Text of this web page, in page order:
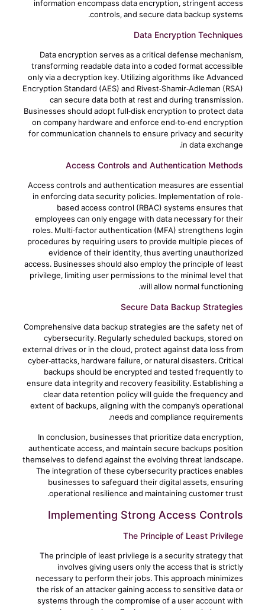
controls, and secure data backup systems.
Data Encryption Techniques
Data encryption serves as a critical defense mechanism,
transforming readable data into a coded format accessible
only via a decryption key. Utilizing algorithms like Advanced
Encryption Standard (AES) and Rivest-Shamir-Adleman (RSA)
can secure data both at rest and during transmission.
Businesses should adopt full-disk encryption to protect data
on company hardware and enforce end-to-end encryption
for communication channels to ensure privacy and security
in data exchange.
Access Controls and Authentication Methods
Access controls and authentication measures are essential
in enforcing data security policies. Implementation of role-
based access control (RBAC) systems ensures that
employees can only engage with data necessary for their
roles. Multi-factor authentication (MFA) strengthens login
procedures by requiring users to provide multiple pieces of
evidence of their identity, thus averting unauthorized
access. Businesses should also employ the principle of least
privilege, limiting user permissions to the minimal level that
will allow normal functioning.
Secure Data Backup Strategies
Comprehensive data backup strategies are the safety net of
cybersecurity. Regularly scheduled backups, stored on
external drives or in the cloud, protect against data loss from
cyber-attacks, hardware failure, or natural disasters. Critical
backups should be encrypted and tested frequently to
ensure data integrity and recovery feasibility. Establishing a
clear data retention policy will guide the frequency and
extent of backups, aligning with the company’s operational
needs and compliance requirements.
In conclusion, businesses that prioritize data encryption,
authenticate access, and maintain secure backups position
themselves to defend against the evolving threat landscape.
The integration of these cybersecurity practices enables
businesses to safeguard their digital assets, ensuring
operational resilience and maintaining customer trust.
Implementing Strong Access Controls
The Principle of Least Privilege
The principle of least privilege is a security strategy that
involves giving users only the access that is strictly
necessary to perform their jobs. This approach minimizes
the risk of an attacker gaining access to sensitive data or
systems through the compromise of a user account with